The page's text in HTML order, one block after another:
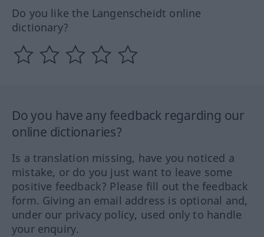
Do you like the Langenscheidt online
dictionary?
Do you have any feedback regarding our
online dictionaries?
Is a translation missing, have you noticed a
mistake, or do you just want to leave some
positive feedback? Please fill out the feedback
form. Giving an email address is optional and,
under our privacy policy, used only to handle
your enquiry.